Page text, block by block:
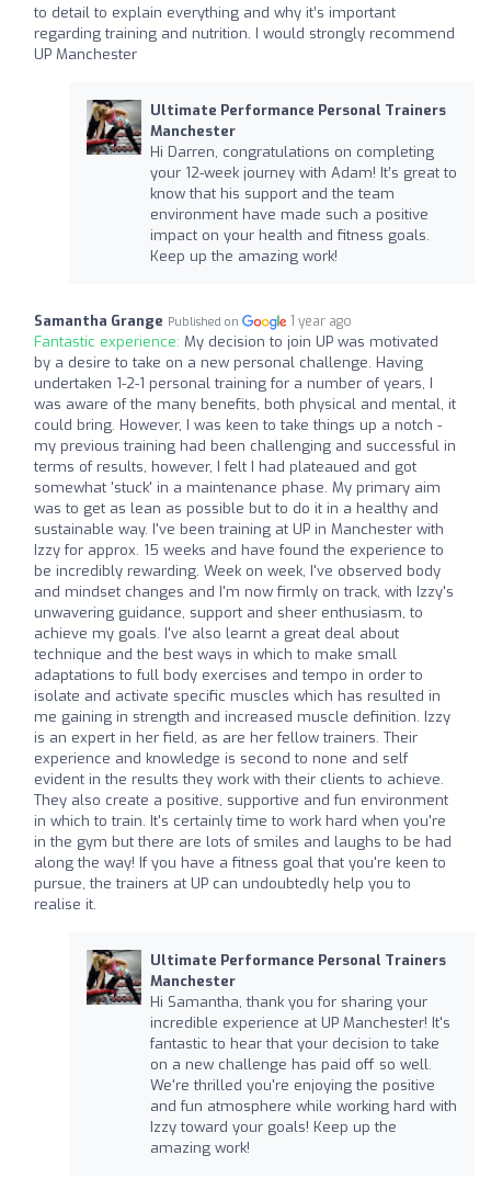
to detail to explain everything and why it’s important
regarding training and nutrition. I would strongly recommend
UP Manchester
Ultimate Performance Personal Trainers
Manchester
Hi Darren, congratulations on completing
your 12-week journey with Adam! It’s great to
know that his support and the team
environment have made such a positive
impact on your health and fitness goals.
Keep up the amazing work!
Samantha Grange Published on 1 year ago
Fantastic experience: My decision to join UP was motivated
by a desire to take on a new personal challenge. Having
undertaken 1-2-1 personal training for a number of years, I
was aware of the many benefits, both physical and mental, it
could bring. However, I was keen to take things up a notch -
my previous training had been challenging and successful in
terms of results, however, I felt I had plateaued and got
somewhat 'stuck' in a maintenance phase. My primary aim
was to get as lean as possible but to do it in a healthy and
sustainable way. I've been training at UP in Manchester with
Izzy for approx. 15 weeks and have found the experience to
be incredibly rewarding. Week on week, I've observed body
and mindset changes and I'm now firmly on track, with Izzy's
unwavering guidance, support and sheer enthusiasm, to
achieve my goals. I've also learnt a great deal about
technique and the best ways in which to make small
adaptations to full body exercises and tempo in order to
isolate and activate specific muscles which has resulted in
me gaining in strength and increased muscle definition. Izzy
is an expert in her field, as are her fellow trainers. Their
experience and knowledge is second to none and self
evident in the results they work with their clients to achieve.
They also create a positive, supportive and fun environment
in which to train. It's certainly time to work hard when you're
in the gym but there are lots of smiles and laughs to be had
along the way! If you have a fitness goal that you're keen to
pursue, the trainers at UP can undoubtedly help you to
realise it.
Ultimate Performance Personal Trainers
Manchester
Hi Samantha, thank you for sharing your
incredible experience at UP Manchester! It's
fantastic to hear that your decision to take
on a new challenge has paid off so well.
We're thrilled you're enjoying the positive
and fun atmosphere while working hard with
Izzy toward your goals! Keep up the
amazing work!